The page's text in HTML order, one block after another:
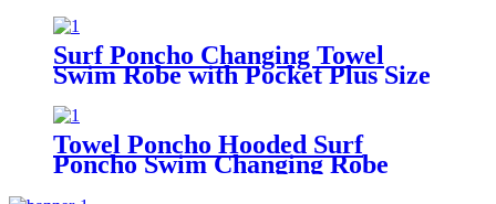
Surf Poncho Changing Towel
Swim Robe with Pocket Plus Size
Towel Poncho Hooded Surf
Poncho Swim Changing Robe